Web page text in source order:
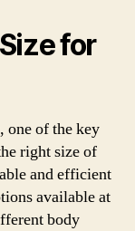
for
one of the key
right size of
and efficient
available at
body